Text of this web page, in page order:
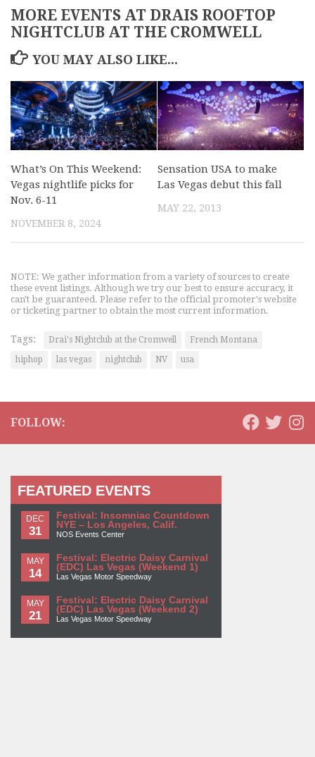
MORE EVENTS AT DRAIS ROOFTOP
NIGHTCLUB AT THE CROMWELL
YOU MAY ALSO LIKE...
What’s On This Weekend:
Vegas nightlife picks for
Nov. 6-11
NOVEMBER 8, 2024
Sensation USA to make
Las Vegas debut this fall
MAY 22, 2013
NOTE: We gather information from a variety of sources to create
these event listings. Although we try our best to ensure accuracy, it
can't be guaranteed. Please refer to the official promoter's website
or ticketing partner to obtain the most current information.
Tags: Drai's Nightclub at the Cromwell
French Montana
hiphop
las vegas nightclub NV usa
FOLLOW:
FEATURED EVENTS
DEC
31
Festival: Insomniac Countdown
NYE – Los Angeles, Calif.
NOS Events Center
MAY
14
Festival: Electric Daisy Carnival
(EDC) Las Vegas (Weekend 1)
Las Vegas Motor Speedway
MAY
21
Festival: Electric Daisy Carnival
(EDC) Las Vegas (Weekend 2)
Las Vegas Motor Speedway